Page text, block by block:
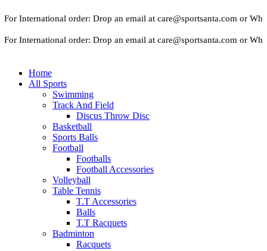
International order: Drop an email at care@sportsanta.com or
International order: Drop an email at care@sportsanta.com or
Home
All Sports
Swimming
Track And Field
Discus Throw Disc
Basketball
Sports Balls
Football
Footballs
Football Accessories
Volleyball
Table Tennis
T.T Accessories
Balls
T.T Racquets
Badminton
Racquets